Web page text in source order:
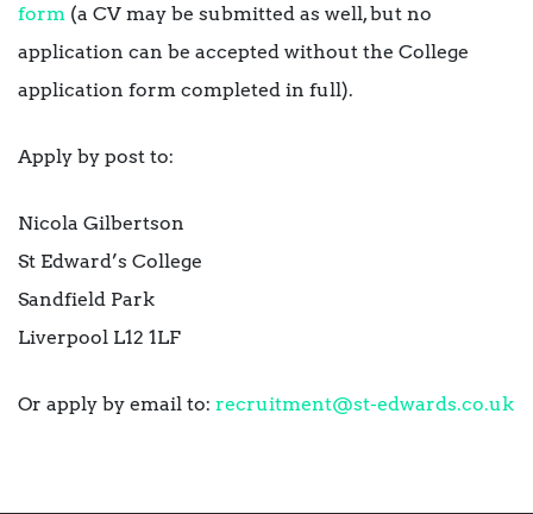
form (a CV may be submitted as well, but no
application can be accepted without the College
application form completed in full).
Apply by post to:
Nicola Gilbertson
St Edward’s College
Sandfield Park
Liverpool L12 1LF
Or apply by email to: recruitment@st-edwards.co.uk